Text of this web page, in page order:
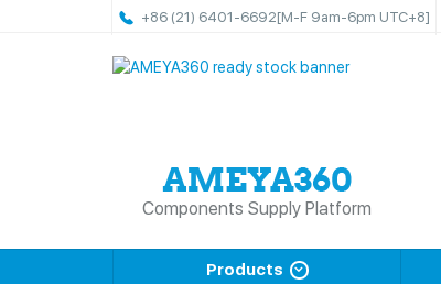
+86 (21) 6401-6692[M-F 9am-6pm UTC+8]
Components Supply Platform
Products